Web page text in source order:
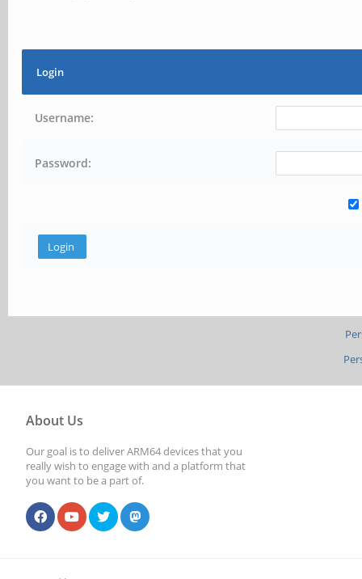
Login
Username:
Password:
About Us
Our goal is to deliver ARM64 devices that you
really wish to engage with and a platform that
you want to be a part of.